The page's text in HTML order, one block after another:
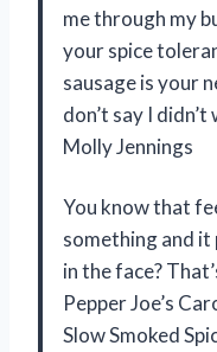
me through my
your spice
sausage is your
don’t say I
Molly Jennings
You know that
something and
in the face?
Pepper Joe’s
Slow Smoked